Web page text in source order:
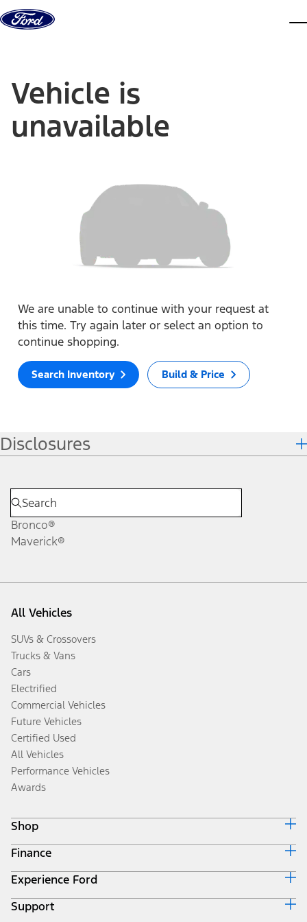
Skip to content
Vehicle is
unavailable
We are unable to continue with your request at
this time. Try again later or select an option to
continue shopping.
Search Inventory Build & Price
Disclosures
Bronco®
Maverick®
All Vehicles
SUVs & Crossovers
Trucks & Vans
Cars
Electrified
Commercial Vehicles
Future Vehicles
Certified Used
All Vehicles
Performance Vehicles
Awards
Shop
Build & Price
Search Inventory
Get a Quote
Trade-In Value
Finance
Ford Credit Home
Why Ford Credit
Finance Options
Experience Ford
Corporate
Support